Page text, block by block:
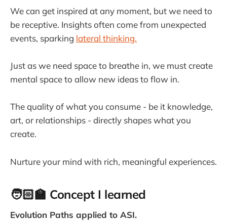
We can get inspired at any moment, but we need to
be receptive. Insights often come from unexpected
events, sparking lateral thinking.
Just as we need space to breathe in, we must create
mental space to allow new ideas to flow in.
The quality of what you consume - be it knowledge,
art, or relationships - directly shapes what you
create.
Nurture your mind with rich, meaningful experiences.
🧑🏻‍🏫 Concept I learned
Evolution Paths applied to ASI.